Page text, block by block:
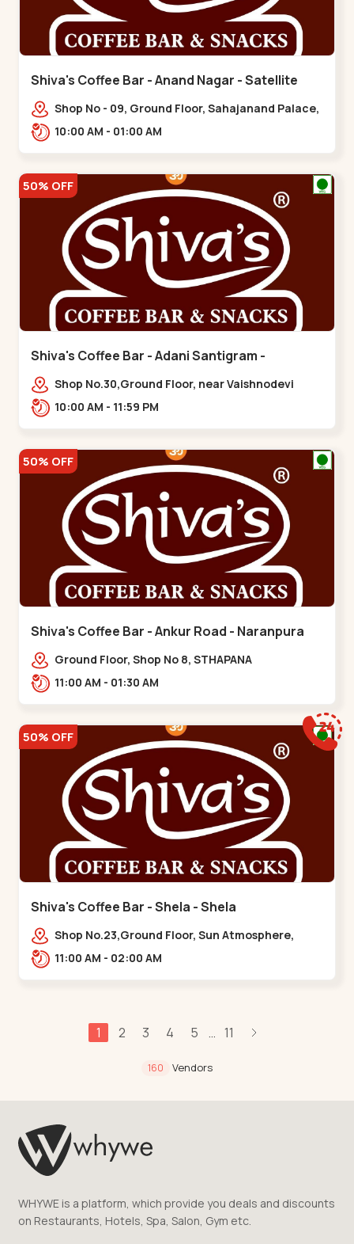
Shiva's Coffee Bar - Anand Nagar - Satellite
Shop No - 09, Ground Floor, Sahajanand Palace,
100 Feet Rd, opp. Rahul Tower,,,Satellite
10:00 AM - 01:00 AM
50% OFF
Shiva's Coffee Bar - Adani Santigram -
Vaishnodevi Circle
Shop No.30,Ground Floor, near Vaishnodevi
Circle, Adani, Shantigram,,Vaishnodevi Circle
10:00 AM - 11:59 PM
50% OFF
Shiva's Coffee Bar - Ankur Road - Naranpura
Ground Floor, Shop No 8, STHAPANA
APARTMENT, Ankur Rd, near Amrapali
11:00 AM - 01:30 AM
50% OFF
Shiva's Coffee Bar - Shela - Shela
Shop No.23,Ground Floor, Sun Atmosphere,
Khadiya,,,Shela
11:00 AM - 02:00 AM
1 2 3 4 5 ... 11
160 Vendors
WHYWE is a platform, which provide you deals and discounts
on Restaurants, Hotels, Spa, Salon, Gym etc.